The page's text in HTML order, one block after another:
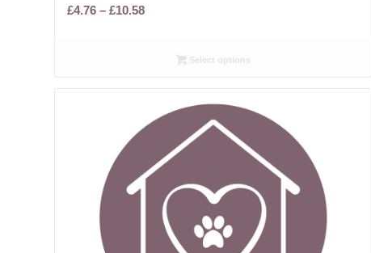
£4.76 – £10.58Price
through
£10.58
Select options